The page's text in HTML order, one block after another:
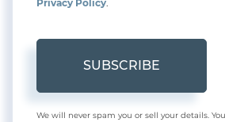
Privacy Policy.
SUBSCRIBE
We will never spam you or sell your details.